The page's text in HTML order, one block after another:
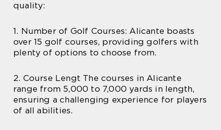
quality:
1. Number of Golf Courses: Alicante boasts
over 15 golf courses, providing golfers with
plenty of options to choose from.
2. Course Lengt The courses in Alicante
range from 5,000 to 7,000 yards in length,
ensuring a challenging experience for players
of all abilities.